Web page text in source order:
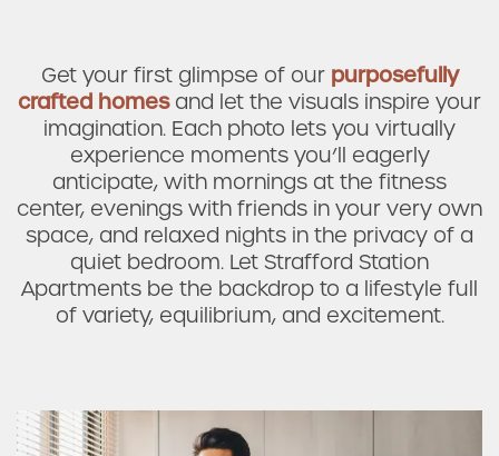
Check Availability
Photos & Virtual Tours
Neighborhood
Get your first glimpse of our purposefully
crafted homesand let the visuals inspire your
imagination. Each photo lets you virtually
experience moments you’ll eagerly
anticipate, with mornings at the fitness
center, evenings with friends in your very own
space, and relaxed nights in the privacy of a
quiet bedroom. Let Strafford Station
Apartments be the backdrop to a lifestyle full
of variety, equilibrium, and excitement.